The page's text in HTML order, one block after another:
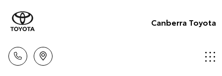
Canberra Toyota